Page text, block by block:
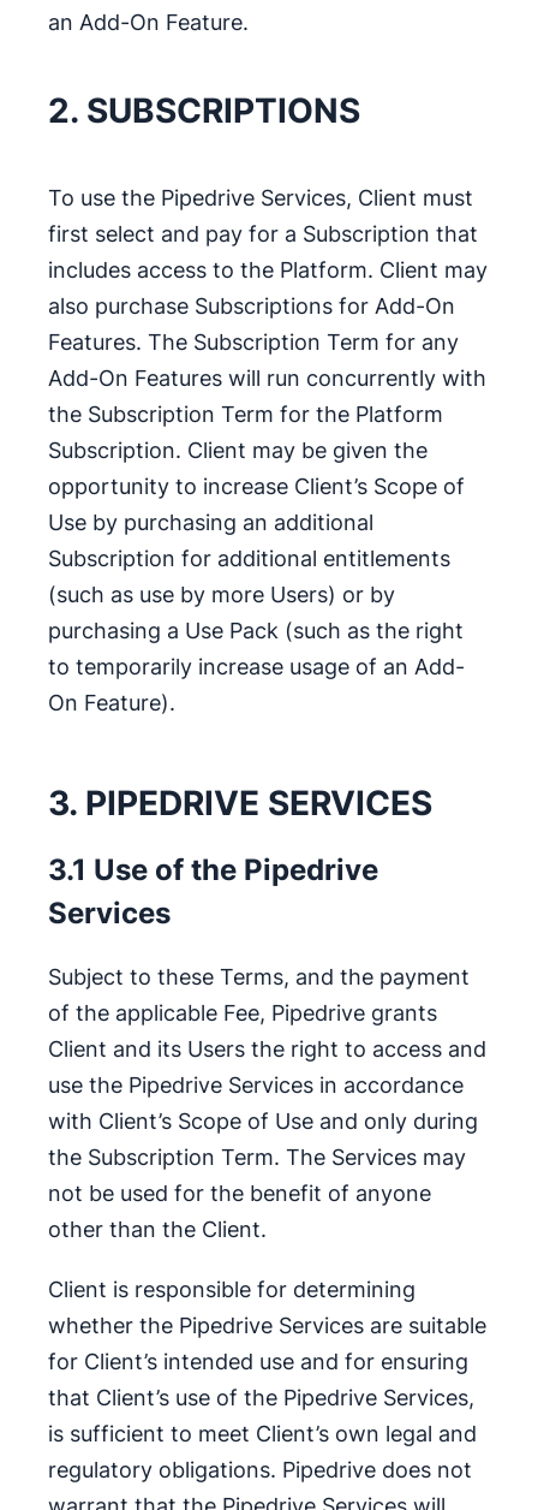
an Add-On Feature.
2. SUBSCRIPTIONS
To use the Pipedrive Services, Client must
first select and pay for a Subscription that
includes access to the Platform. Client may
also purchase Subscriptions for Add-On
Features. The Subscription Term for any
Add-On Features will run concurrently with
the Subscription Term for the Platform
Subscription. Client may be given the
opportunity to increase Client’s Scope of
Use by purchasing an additional
Subscription for additional entitlements
(such as use by more Users) or by
purchasing a Use Pack (such as the right
to temporarily increase usage of an Add-
On Feature).
3. PIPEDRIVE SERVICES
3.1 Use of the Pipedrive
Services
Subject to these Terms, and the payment
of the applicable Fee, Pipedrive grants
Client and its Users the right to access and
use the Pipedrive Services in accordance
with Client’s Scope of Use and only during
the Subscription Term. The Services may
not be used for the benefit of anyone
other than the Client.
Client is responsible for determining
whether the Pipedrive Services are suitable
for Client’s intended use and for ensuring
that Client’s use of the Pipedrive Services,
is sufficient to meet Client’s own legal and
regulatory obligations. Pipedrive does not